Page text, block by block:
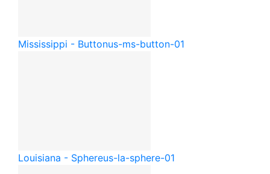
Mississippi - Buttonus-ms-button-01
Louisiana - Sphereus-la-sphere-01